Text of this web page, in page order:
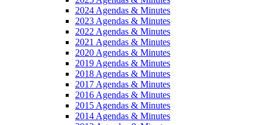
2024 Agendas & Minutes
2023 Agendas & Minutes
2022 Agendas & Minutes
2021 Agendas & Minutes
2020 Agendas & Minutes
2019 Agendas & Minutes
2018 Agendas & Minutes
2017 Agendas & Minutes
2016 Agendas & Minutes
2015 Agendas & Minutes
2014 Agendas & Minutes